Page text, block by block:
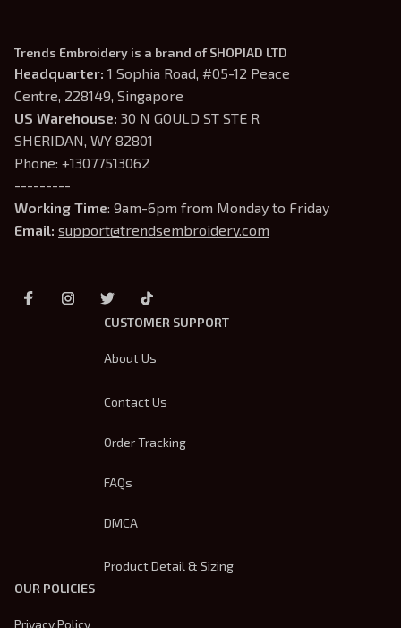
Trends Embroidery is a brand of SHOPIAD LTD
Headquarter: 1 Sophia Road, #05-12 Peace
Centre, 228149, Singapore
US Warehouse: 30 N GOULD ST STE R
SHERIDAN, WY 82801
Phone: +13077513062
---------
Working Time: 9am-6pm from Monday to Friday
Email: support@trendsembroidery.com
CUSTOMER SUPPORT
About Us
Contact Us
Order Tracking
FAQs
DMCA
Product Detail & Sizing
OUR POLICIES
Privacy Policy